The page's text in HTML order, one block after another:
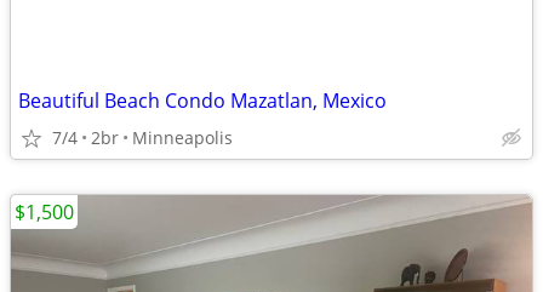
Beautiful Beach Condo Mazatlan, Mexico
7/4 2br Minneapolis
$1,500